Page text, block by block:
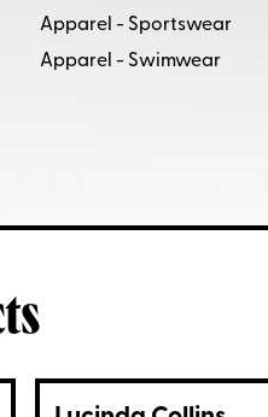
Apparel - Sportswear
Apparel - Swimwear